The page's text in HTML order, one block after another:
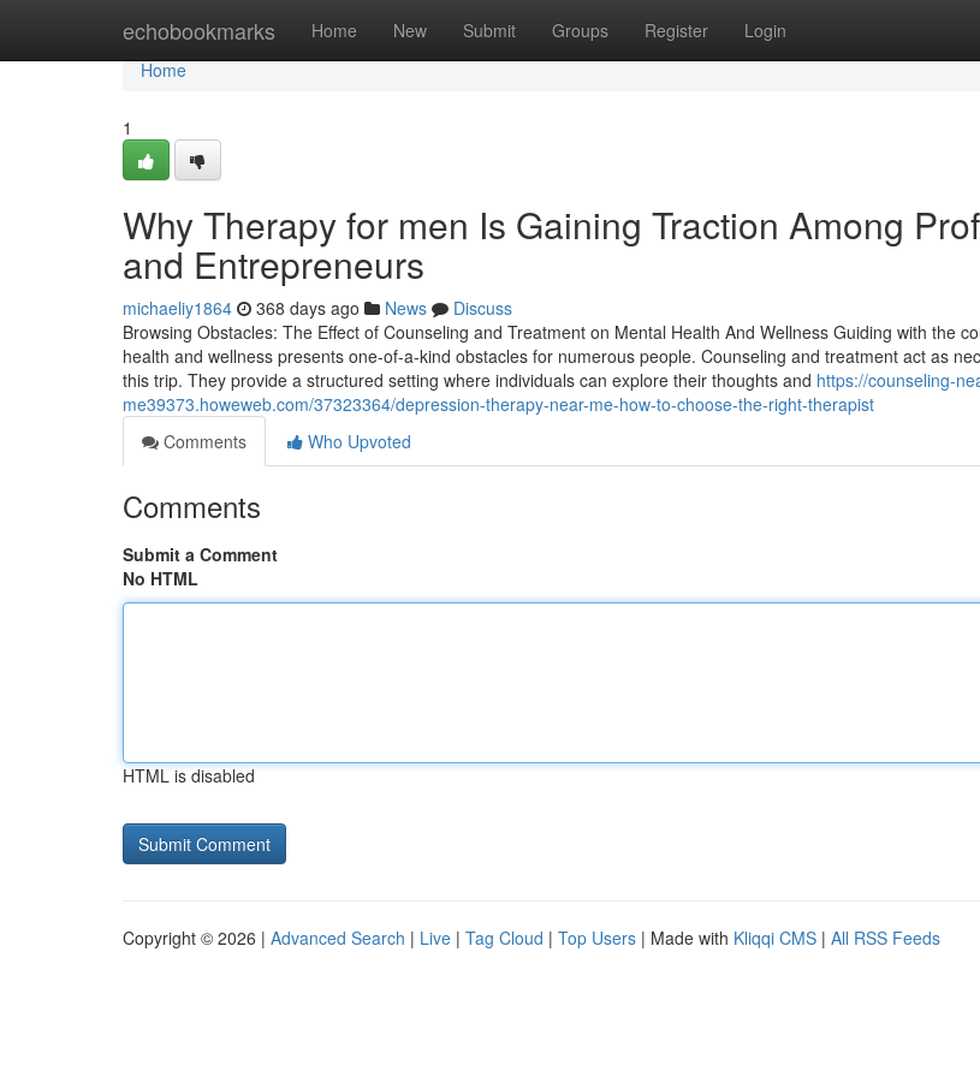
echobookmarks Home New Submit Groups Register Login
Home
Home
1
Why Therapy for men Is Gaining Traction Among
and Entrepreneurs
michaeliy1864 368 days ago News
Discuss
Browsing Obstacles: The Effect of Counseling and Treatment on Mental Health And Wellness Guiding with the
health and wellness presents one-of-a-kind obstacles for numerous people. Counseling and treatment act as
this trip. They provide a structured setting where individuals can explore their thoughts and https://counseling-
me39373.howeweb.com/37323364/depression-therapy-near-me-how-to-choose-the-right-therapist
Comments
Who Upvoted
Comments
Submit a Comment
No HTML
HTML is disabled
Copyright © 2026 | Advanced Search | Live | Tag Cloud | Top Users | Made with Kliqqi CMS | All RSS Feeds